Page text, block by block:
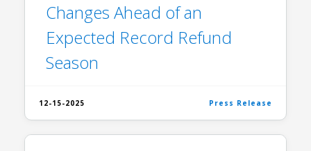
Changes Ahead of an
Expected Record Refund
Season
12-15-2025 Press Release